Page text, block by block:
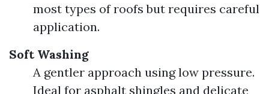
most types of roofs but requires careful
application.
Soft Washing
A gentler approach using low pressure.
Ideal for asphalt shingles and delicate